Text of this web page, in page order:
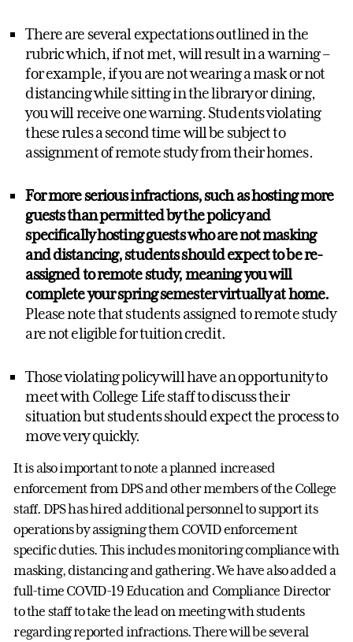
There are several expectations outlined in the
rubric which, if not met, will result in a warning –
for example, if you are not wearing a mask or not
distancing while sitting in the library or dining,
you will receive one warning. Students violating
these rules a second time will be subject to
assignment of remote study from their homes.
For more serious infractions, such as hosting more
guests than permitted by the policy and
specifically hosting guests who are not masking
and distancing, students should expect to be re-
assigned to remote study, meaning you will
complete your spring semester virtually at home.
Please note that students assigned to remote study
are not eligible for tuition credit.
Those violating policy will have an opportunity to
meet with College Life staff to discuss their
situation but students should expect the process to
move very quickly.
It is also important to note a planned increased
enforcement from DPS and other members of the College
staff. DPS has hired additional personnel to support its
operations by assigning them COVID enforcement
specific duties. This includes monitoring compliance with
masking, distancing and gathering. We have also added a
full-time COVID-19 Education and Compliance Director
to the staff to take the lead on meeting with students
regarding reported infractions. There will be several